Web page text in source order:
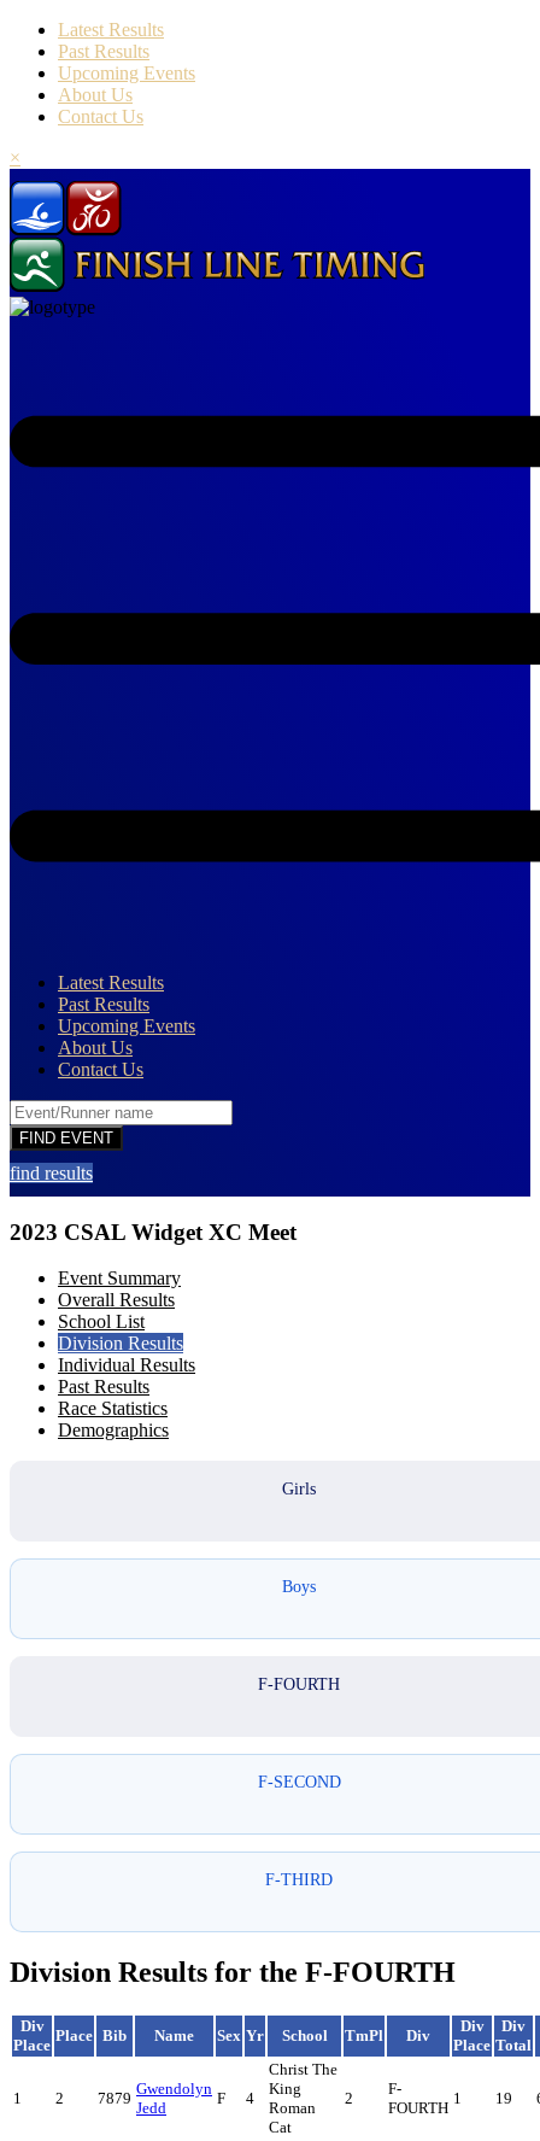
Latest Results
Past Results
Upcoming Events
About Us
Contact Us
×
Latest Results
Past Results
Upcoming Events
About Us
Contact Us
find results
2023 CSAL Widget XC Meet
Event Summary
Overall Results
School List
Division Results
Individual Results
Past Results
Race Statistics
Demographics
Girls
Boys
F-FOURTH
F-SECOND
F-THIRD
Division Results for the F-FOURTH
Div
Place
Place Bib Name Sex Yr School TmPl Div
Div
Place
Div
Total
1 2 7879
Gwendolyn
Jedd
F 4
Christ The
King
Roman
Cat
2
F-
FOURTH
1 19